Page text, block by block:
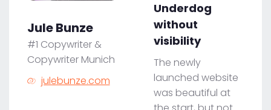
Jule Bunze
#1 Copywriter &
Copywriter Munich
julebunze.com
Underdog
without
visibility
The newly
launched website
was beautiful at